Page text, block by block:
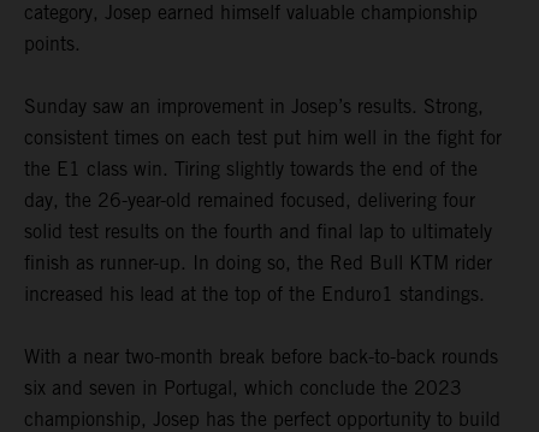
category, Josep earned himself valuable championship
points.
Sunday saw an improvement in Josep’s results. Strong,
consistent times on each test put him well in the fight for
the E1 class win. Tiring slightly towards the end of the
day, the 26-year-old remained focused, delivering four
solid test results on the fourth and final lap to ultimately
finish as runner-up. In doing so, the Red Bull KTM rider
increased his lead at the top of the Enduro1 standings.
With a near two-month break before back-to-back rounds
six and seven in Portugal, which conclude the 2023
championship, Josep has the perfect opportunity to build